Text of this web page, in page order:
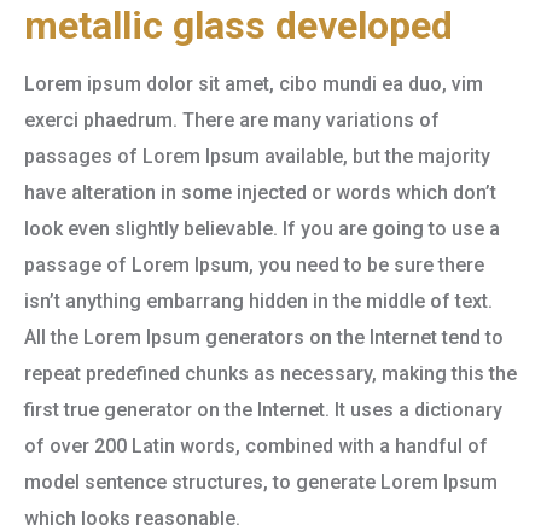
metallic glass developed
Lorem ipsum dolor sit amet, cibo mundi ea duo, vim
exerci phaedrum. There are many variations of
passages of Lorem Ipsum available, but the majority
have alteration in some injected or words which don’t
look even slightly believable. If you are going to use a
passage of Lorem Ipsum, you need to be sure there
isn’t anything embarrang hidden in the middle of text.
All the Lorem Ipsum generators on the Internet tend to
repeat predefined chunks as necessary, making this the
first true generator on the Internet. It uses a dictionary
of over 200 Latin words, combined with a handful of
model sentence structures, to generate Lorem Ipsum
which looks reasonable.